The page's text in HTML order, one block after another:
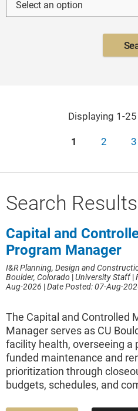
Displaying 1-
1 2 3
Search Results
Capital and
Program Manager
I&R Planning, Design and
Boulder, Colorado |University Staff|
Aug-2026 |Date Posted: 07-Aug-
The Capital and Controlled
Manager serves as CU
facility health, overseeing a
funded maintenance and
prioritization through
budgets, schedules, and